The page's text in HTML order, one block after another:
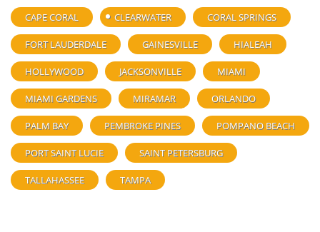
CAPE CORAL CLEARWATER CORAL SPRINGS
FORT LAUDERDALE GAINESVILLE HIALEAH
HOLLYWOOD JACKSONVILLE MIAMI
MIAMI GARDENS MIRAMAR ORLANDO
PALM BAY PEMBROKE PINES POMPANO BEACH
PORT SAINT LUCIE SAINT PETERSBURG
TALLAHASSEE TAMPA